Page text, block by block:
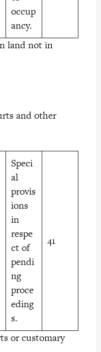
occup
ancy.
land not in
and other
Speci
al
provis
ions
in
respe
ct of
pendi
ng
proce
eding
s.
41
or customary